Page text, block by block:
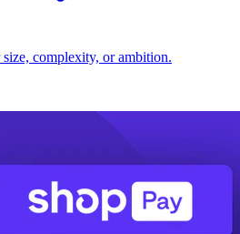
complexity, or ambition.